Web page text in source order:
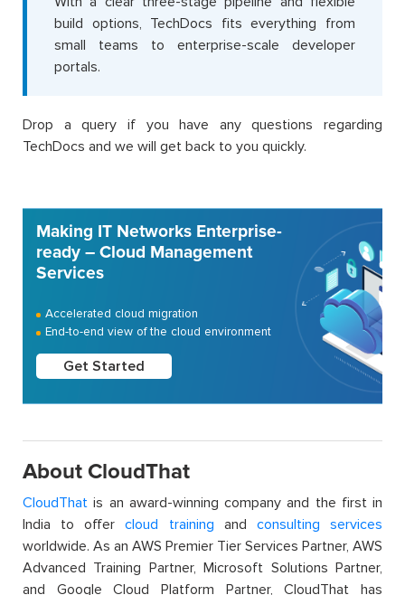
build options, TechDocs fits everything from
small teams to enterprise-scale developer
portals.
Drop a query if you have any questions regarding
TechDocs and we will get back to you quickly.
Making IT Networks Enterprise-
ready – Cloud Management
Services
Accelerated cloud migration
End-to-end view of the cloud environment
Get Started
About CloudThat
CloudThat is an award-winning company and the first in
India to offercloud training and consulting services
worldwide. As an AWS Premier Tier Services Partner, AWS
Advanced Training Partner, Microsoft Solutions Partner,
and Google Cloud Platform Partner, CloudThat has